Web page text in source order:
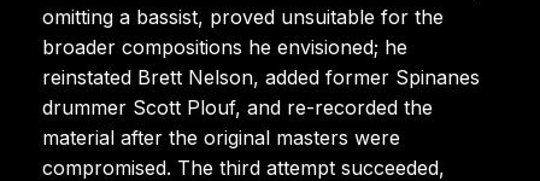
omitting a bassist, proved unsuitable for the
broader compositions he envisioned; he
reinstated Brett Nelson, added former Spinanes
drummer Scott Plouf, and re-recorded the
material after the original masters were
compromised. The third attempt succeeded,